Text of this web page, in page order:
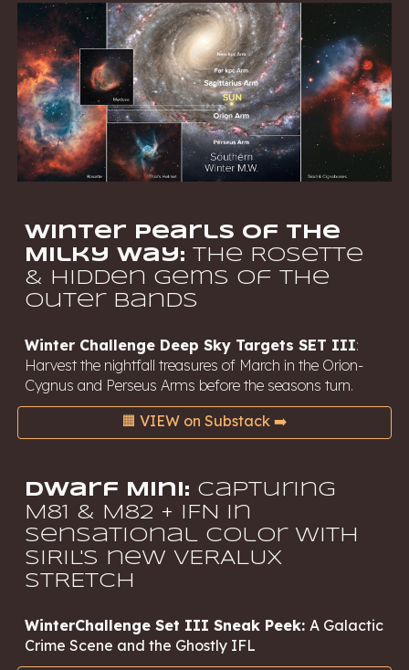
Winter Pearls of the
Milky Way:
The Rosette
& Hidden Gems of the
Outer Bands
Winter Challenge Deep Sky Targets SET III:
Harvest the nightfall treasures of March in the Orion-
Cygnus and Perseus Arms before the seasons turn.
🟧 VIEW on Substack ➡️
Dwarf Mini: Capturing
M81 & M82 + IFN in
Sensational Color with
SIRIL'S new VERALUX
STRETCH
WinterChallenge Set III Sneak Peek:A Galactic
Crime Scene and the Ghostly IFL